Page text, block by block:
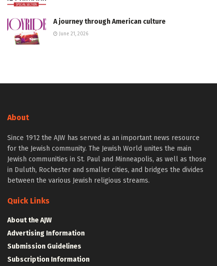
A journey through American culture
June 21, 2026
About
Since 1912 the AJW has served as an important news resource
for the Jewish community. The Jewish World unites the main
Jewish communities in St. Paul and Minneapolis, as well as those
in Duluth, Rochester and smaller cities, and bridges the divides
between the various Jewish religious streams.
Quick Links
About the AJW
Advertising Information
Submission Guidelines
Subscription Information